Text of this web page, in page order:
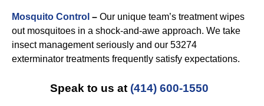
Mosquito Control – Our unique team’s treatment wipes
out mosquitoes in a shock-and-awe approach. We take
insect management seriously and our 53274
exterminator treatments frequently satisfy expectations.
Speak to us at (414) 600-1550